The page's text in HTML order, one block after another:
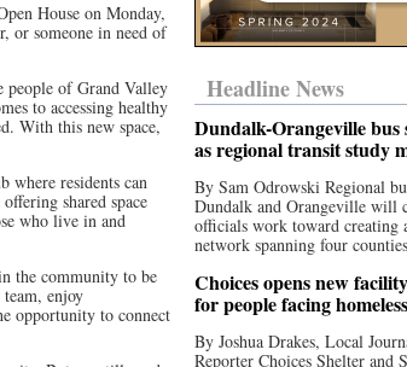
House on Monday,
or someone in need of
people of Grand Valley
to accessing healthy
With this new space,
where residents can
shared space
who live in and
the community to be
enjoy
opportunity to connect
Headline News
Dundalk-Orangeville bus
as regional transit study
By Sam Odrowski Regional
Dundalk and Orangeville will
officials work toward creating
network spanning four
Choices opens new
for people facing
By Joshua Drakes, Local
Reporter Choices Shelter and